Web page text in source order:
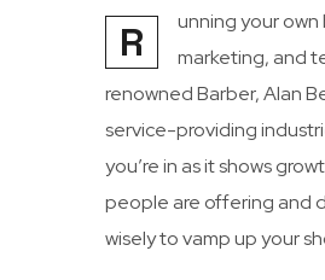
R
unning your
marketing, and
renowned Barber, Alan
service-providing
you’re in as it shows
people are offering and
wisely to vamp up your